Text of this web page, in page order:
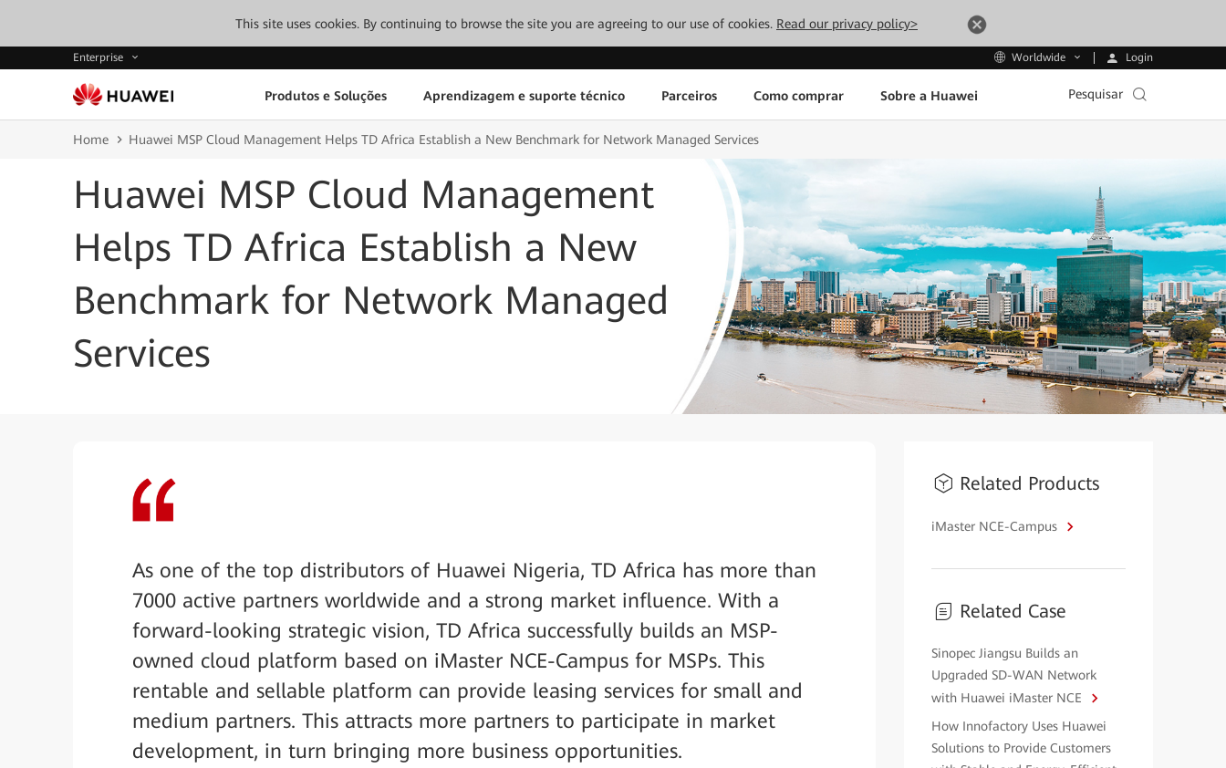
This site uses cookies. By continuing to browse the site you are agreeing to our use of cookies. Read our privacy policy>
Enterprise Worldwide Login
Produtos e Soluções Aprendizagem e suporte técnico Parceiros Como comprar Sobre a Huawei Pesquisar
Home Huawei MSP Cloud Management Helps TD Africa Establish a New Benchmark for Network Managed Services
Huawei MSP Cloud Management
Helps TD Africa Establish a New
Benchmark for Network Managed
Services
As one of the top distributors of Huawei Nigeria, TD Africa has more than
7000 active partners worldwide and a strong market influence. With a
forward-looking strategic vision, TD Africa successfully builds an MSP-
owned cloud platform based on iMaster NCE-Campus for MSPs. This
rentable and sellable platform can provide leasing services for small and
medium partners. This attracts more partners to participate in market
development, in turn bringing more business opportunities.
Related Products
iMaster NCE-Campus
Related Case
Sinopec Jiangsu Builds an
Upgraded SD-WAN Network
with Huawei iMaster NCE
How Innofactory Uses Huawei
Solutions to Provide Customers